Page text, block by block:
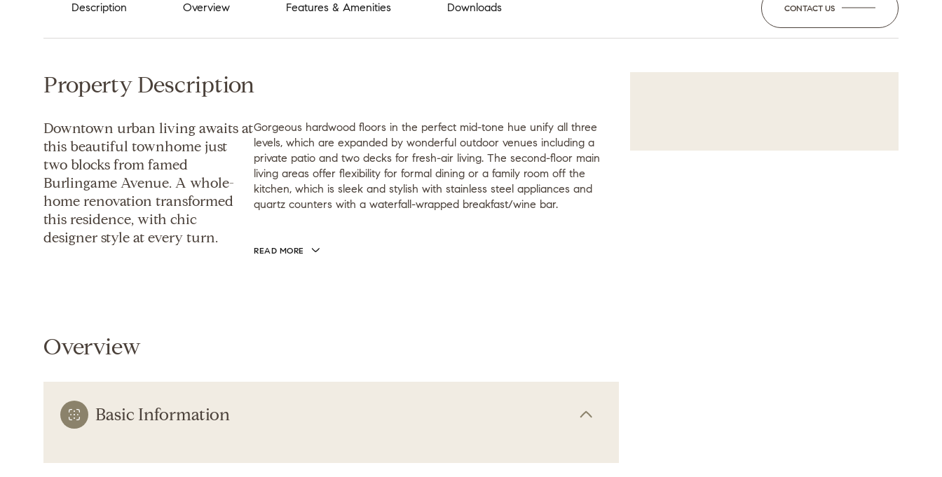
Description Overview Features & Amenities Downloads CONTACT US
Property Description
Downtown urban living awaits at
this beautiful townhome just
two blocks from famed
Burlingame Avenue. A whole-
home renovation transformed
this residence, with chic
designer style at every turn.
Gorgeous hardwood floors in the perfect mid-tone hue unify all three
levels, which are expanded by wonderful outdoor venues including a
private patio and two decks for fresh-air living. The second-floor main
living areas offer flexibility for formal dining or a family room off the
kitchen, which is sleek and stylish with stainless steel appliances and
quartz counters with a waterfall-wrapped breakfast/wine bar.
READ MORE
Overview
Basic Information